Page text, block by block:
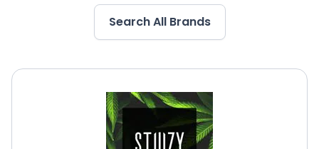
Search All Brands